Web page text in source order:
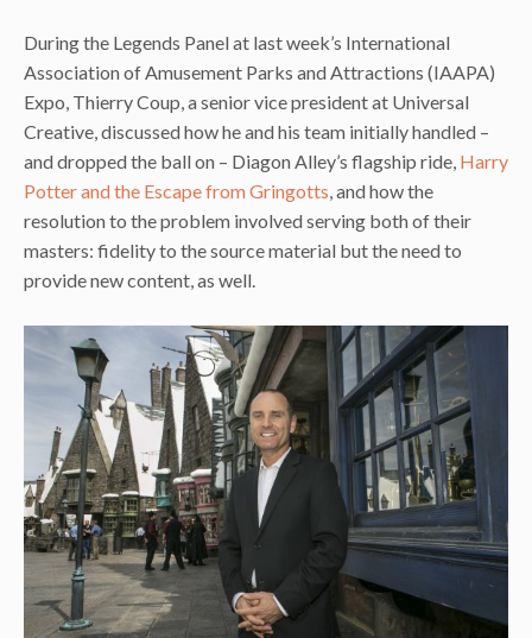
During the Legends Panel at last week’s International
Association of Amusement Parks and Attractions (IAAPA)
Expo, Thierry Coup, a senior vice president at Universal
Creative, discussed how he and his team initially handled –
and dropped the ball on – Diagon Alley’s flagship ride, Harry
Potter and the Escape from Gringotts, and how the
resolution to the problem involved serving both of their
masters: fidelity to the source material but the need to
provide new content, as well.